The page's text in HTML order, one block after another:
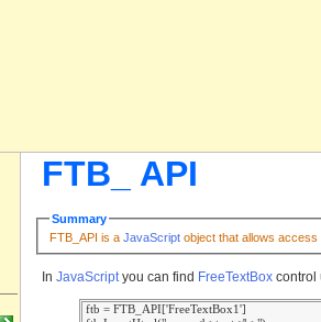
FTB_ API
Summary
FTB_API is aJavaScript object that allows
InJavaScriptyou can find FreeTextBox control
ftb = FTB_API['FreeTextBox1']